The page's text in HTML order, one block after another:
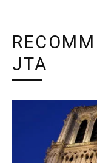
JTA